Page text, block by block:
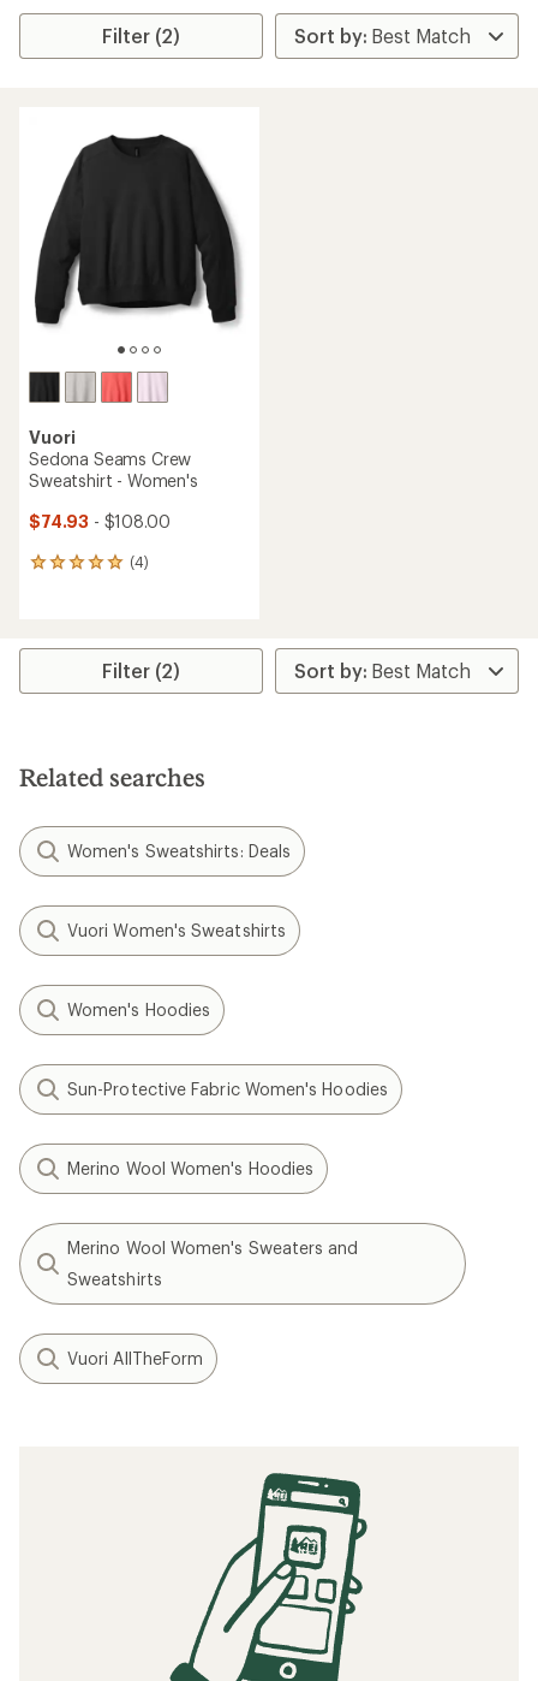
Filter (2)
Vuori
Sedona Seams Crew
Sweatshirt - Women's
$74.93 - $108.00
(4)
4
average
stars
Filter (2)
Related searches
Women's Sweatshirts: Deals
Vuori Women's Sweatshirts
Women's Hoodies
Sun-Protective Fabric Women's Hoodies
Merino Wool Women's Hoodies
Merino Wool Women's Sweaters and
Sweatshirts
Vuori AllTheForm